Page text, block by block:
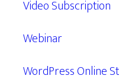
Video Subscription
Webinar
WordPress Online